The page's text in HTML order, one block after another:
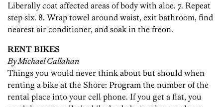
Liberally coat affected areas of body with aloe. 7. Repeat
step six. 8. Wrap towel around waist, exit bathroom, find
nearest air conditioner, and soak in the freon.
RENT BIKES
By Michael Callahan
Things you would never think about but should when
renting a bike at the Shore: Program the number of the
rental place into your cell phone. If you get a flat, you